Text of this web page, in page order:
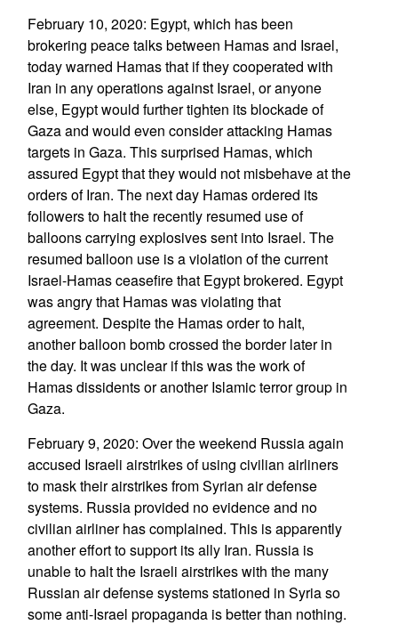
February 10, 2020: Egypt, which has been
brokering peace talks between Hamas and Israel,
today warned Hamas that if they cooperated with
Iran in any operations against Israel, or anyone
else, Egypt would further tighten its blockade of
Gaza and would even consider attacking Hamas
targets in Gaza. This surprised Hamas, which
assured Egypt that they would not misbehave at the
orders of Iran. The next day Hamas ordered its
followers to halt the recently resumed use of
balloons carrying explosives sent into Israel. The
resumed balloon use is a violation of the current
Israel-Hamas ceasefire that Egypt brokered. Egypt
was angry that Hamas was violating that
agreement. Despite the Hamas order to halt,
another balloon bomb crossed the border later in
the day. It was unclear if this was the work of
Hamas dissidents or another Islamic terror group in
Gaza.
February 9, 2020: Over the weekend Russia again
accused Israeli airstrikes of using civilian airliners
to mask their airstrikes from Syrian air defense
systems. Russia provided no evidence and no
civilian airliner has complained. This is apparently
another effort to support its ally Iran. Russia is
unable to halt the Israeli airstrikes with the many
Russian air defense systems stationed in Syria so
some anti-Israel propaganda is better than nothing.